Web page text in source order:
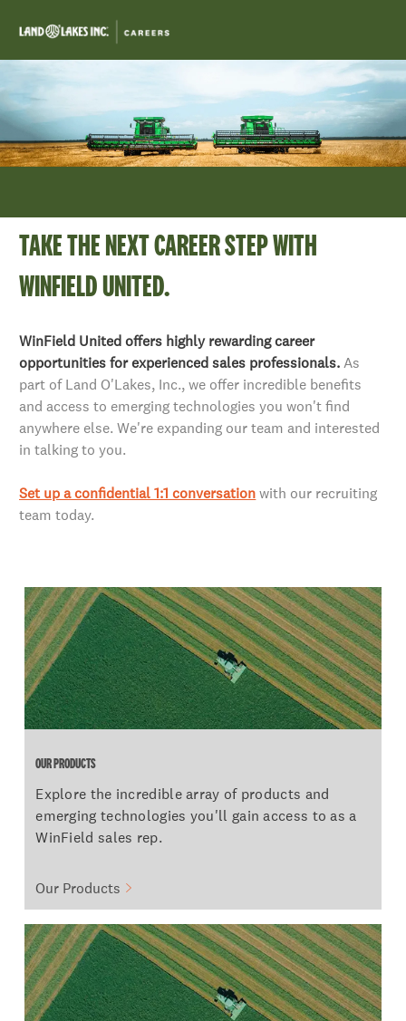
TAKE THE NEXT CAREER STEP WITH
WINFIELD UNITED.
​​​​​​​WinField United offers highly rewarding career
opportunities for experienced sales professionals. As
part of Land O'Lakes, Inc., we offer incredible benefits
and access to emerging technologies you won't find
anywhere else. We're expanding our team and interested
in talking to you.
Set up a confidential 1:1 conversation with our recruiting
team today.
OUR PRODUCTS
OUR PRODUCTS
Explore the incredible array of products and
emerging technologies you'll gain access to as a
WinField sales rep.
Our Products
OUR REGIONS